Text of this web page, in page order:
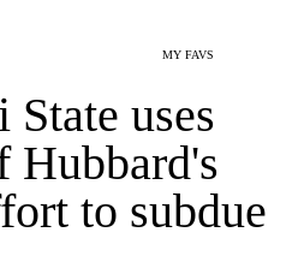
MY FAVS
uses
Hubbard's
to subdue